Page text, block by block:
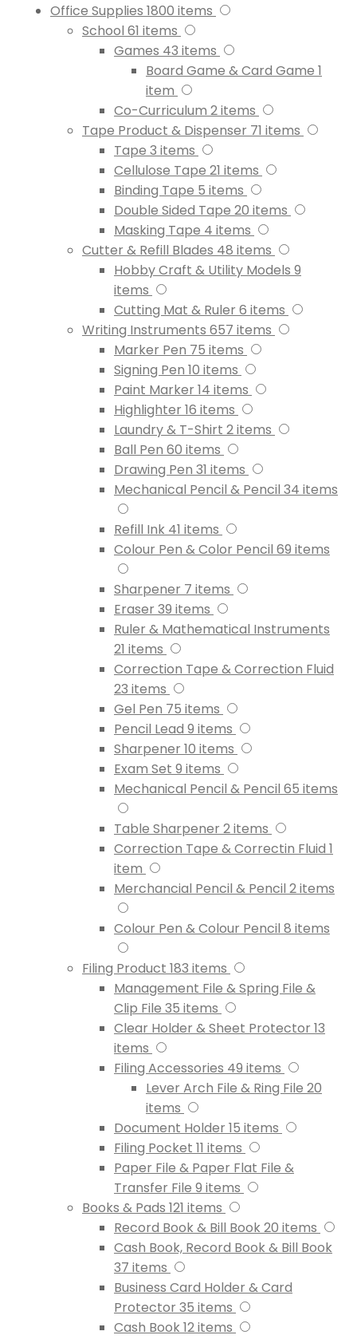
Office Supplies 1800 items
School 61 items
Games 43 items
Board Game & Card Game 1
item
Co-Curriculum 2items
Tape Product & Dispenser 71 items
Tape 3 items
Cellulose Tape 21 items
Binding Tape 5 items
Double Sided Tape 20 items
Masking Tape 4 items
Cutter & Refill Blades 48 items
Hobby Craft & Utility Models 9
items
Cutting Mat & Ruler 6 items
Writing Instruments 657 items
Marker Pen 75 items
Signing Pen 10 items
Paint Marker 14 items
Highlighter 16 items
Laundry & T-Shirt 2items
Ball Pen 60 items
Drawing Pen 31 items
Mechanical Pencil & Pencil 34 items
Refill Ink 41 items
Colour Pen & Color Pencil 69 items
Sharpener 7 items
Eraser 39 items
Ruler & Mathematical Instruments
21 items
Correction Tape & Correction Fluid
23 items
Gel Pen 75 items
Pencil Lead 9 items
Sharpener 10 items
Exam Set 9 items
Mechanical Pencil & Pencil 65 items
Table Sharpener 2items
Correction Tape & Correctin Fluid 1
item
Merchancial Pencil & Pencil 2items
Colour Pen & Colour Pencil 8 items
Filing Product 183 items
Management File & Spring File &
Clip File 35 items
Clear Holder & Sheet Protector 13
items
Filing Accessories 49 items
Lever Arch File & Ring File 20
items
Document Holder 15 items
Filing Pocket 11 items
Paper File & Paper Flat File &
Transfer File 9 items
Books & Pads 121 items
Record Book & Bill Book20 items
Cash Book, Record Book & Bill Book
37 items
Business Card Holder & Card
Protector 35 items
Cash Book12items